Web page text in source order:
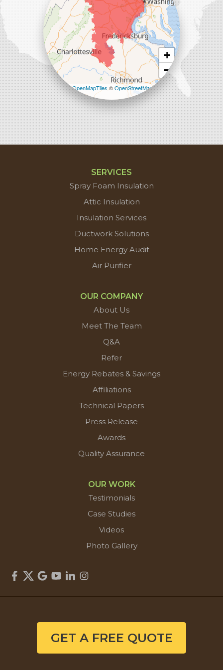
+
−
Leaflet| ©OpenMapTiles©OpenStreetMap
contributors
SERVICES
Spray Foam Insulation
Attic Insulation
Insulation Services
Ductwork Solutions
Home Energy Audit
Air Purifier
OUR COMPANY
About Us
Meet The Team
Q&A
Refer
Energy Rebates & Savings
Affiliations
Technical Papers
Press Release
Awards
Quality Assurance
OUR WORK
Testimonials
Case Studies
Videos
Photo Gallery
GET A FREE QUOTE